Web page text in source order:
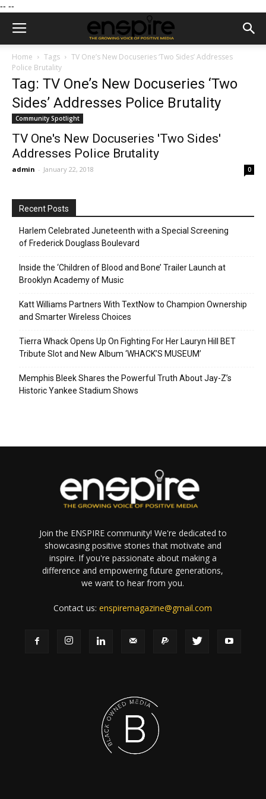
-- --
Home Tags
TV One’s New Docuseries ‘Two Sides’ Addresses
Police Brutality
Tag: TV One’s New Docuseries ‘Two
Sides’ Addresses Police Brutality
Community Spotlight
TV One's New Docuseries 'Two Sides'
Addresses Police Brutality
admin - January 22, 2018 0
Recent Posts
Harlem Celebrated Juneteenth with a Special Screening
of Frederick Douglass Boulevard
Inside the ‘Children of Blood and Bone’ Trailer Launch at
Brooklyn Academy of Music
Katt Williams Partners With TextNow to Champion Ownership
and Smarter Wireless Choices
Tierra Whack Opens Up On Fighting For Her Lauryn Hill BET
Tribute Slot and New Album ‘WHACK’S MUSEUM’
Memphis Bleek Shares the Powerful Truth About Jay-Z’s
Historic Yankee Stadium Shows
Join the ENSPIRE community! We're dedicated to
showcasing positive stories that motivate and
inspire. If you're passionate about making a
difference and empowering future generations,
we want to hear from you.
Contact us:enspiremagazine@gmail.com